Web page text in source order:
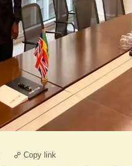
Copy link